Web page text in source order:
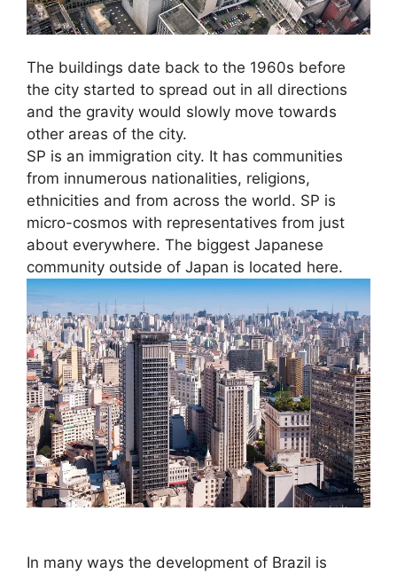
The buildings date back to the 1960s before
the city started to spread out in all directions
and the gravity would slowly move towards
other areas of the city.
SP is an immigration city. It has communities
from innumerous nationalities, religions,
ethnicities and from across the world. SP is
micro-cosmos with representatives from just
about everywhere. The biggest Japanese
community outside of Japan is located here.
In many ways the development of Brazil is